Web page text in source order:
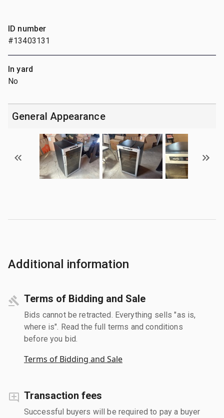
ID number
#13403131
In yard
No
General Appearance
Additional information
Terms of Bidding and Sale
Bids cannot be retracted. Everything sells "as is,
where is". Read the full terms and conditions
before you bid.
Terms of Bidding and Sale
Transaction fees
Successful buyers will be required to pay a buyer